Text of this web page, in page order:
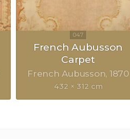
French Aubusson
Carpet
French Aubusson 1870
432 × 312 cm